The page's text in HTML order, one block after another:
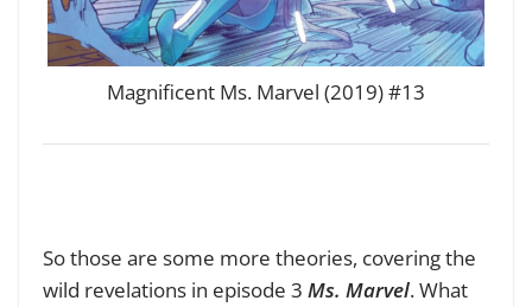
Magnificent Ms. Marvel (2019) #13
So those are some more theories, covering the
wild revelations in episode 3 Ms. Marvel. What